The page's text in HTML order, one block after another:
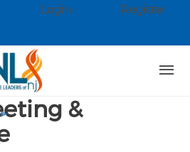
media on
Login Register
&